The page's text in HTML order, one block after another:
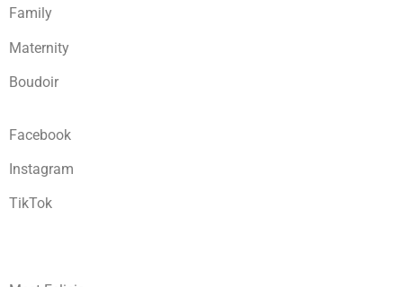
Family
Maternity
Boudoir
Facebook
Instagram
TikTok